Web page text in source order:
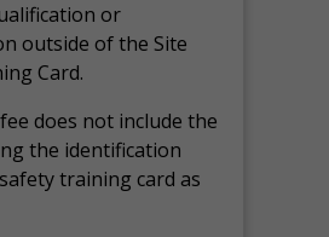
or
outside of the Site
Card.
does not include the
the identification
training card as